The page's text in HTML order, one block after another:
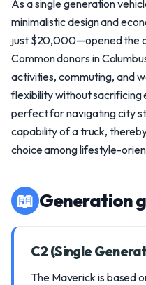
As a single generation
minimalistic design and
just $20,000—opened the
Common donors in
activities, commuting, and
flexibility without sacrificing
perfect for navigating city
capability of a truck,
choice among lifestyle-
📖 Generation
C2 (Single
The Maverick is based